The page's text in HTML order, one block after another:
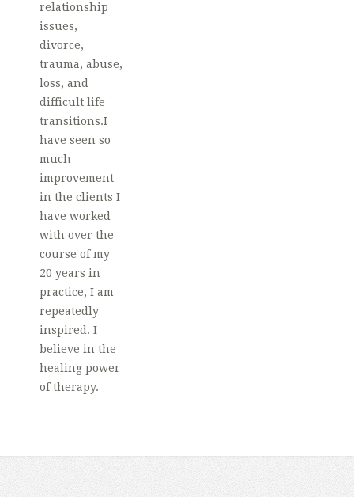
relationship
issues,
divorce,
trauma, abuse,
loss, and
difficult life
transitions.I
have seen so
much
improvement
in the clients I
have worked
with over the
course of my
20 years in
practice, I am
repeatedly
inspired. I
believe in the
healing power
of therapy.